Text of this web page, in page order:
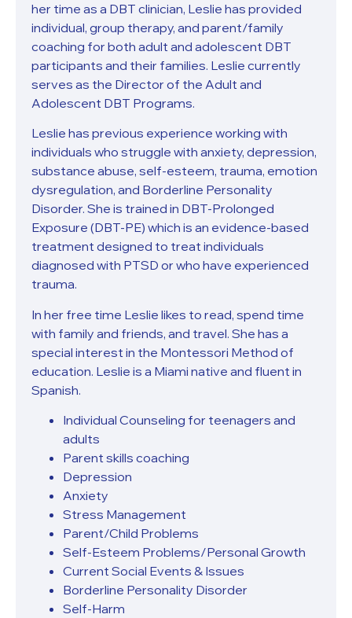
her time as a DBT clinician, Leslie has provided
individual, group therapy, and parent/family
coaching for both adult and adolescent DBT
participants and their families. Leslie currently
serves as the Director of the Adult and
Adolescent DBT Programs.
Leslie has previous experience working with
individuals who struggle with anxiety, depression,
substance abuse, self-esteem, trauma, emotion
dysregulation, and Borderline Personality
Disorder. She is trained in DBT-Prolonged
Exposure (DBT-PE) which is an evidence-based
treatment designed to treat individuals
diagnosed with PTSD or who have experienced
trauma.
In her free time Leslie likes to read, spend time
with family and friends, and travel. She has a
special interest in the Montessori Method of
education. Leslie is a Miami native and fluent in
Spanish.
Individual Counseling for teenagers and
adults
Parent skills coaching
Depression
Anxiety
Stress Management
Parent/Child Problems
Self-Esteem Problems/Personal Growth
Current Social Events & Issues
Borderline Personality Disorder
Self-Harm